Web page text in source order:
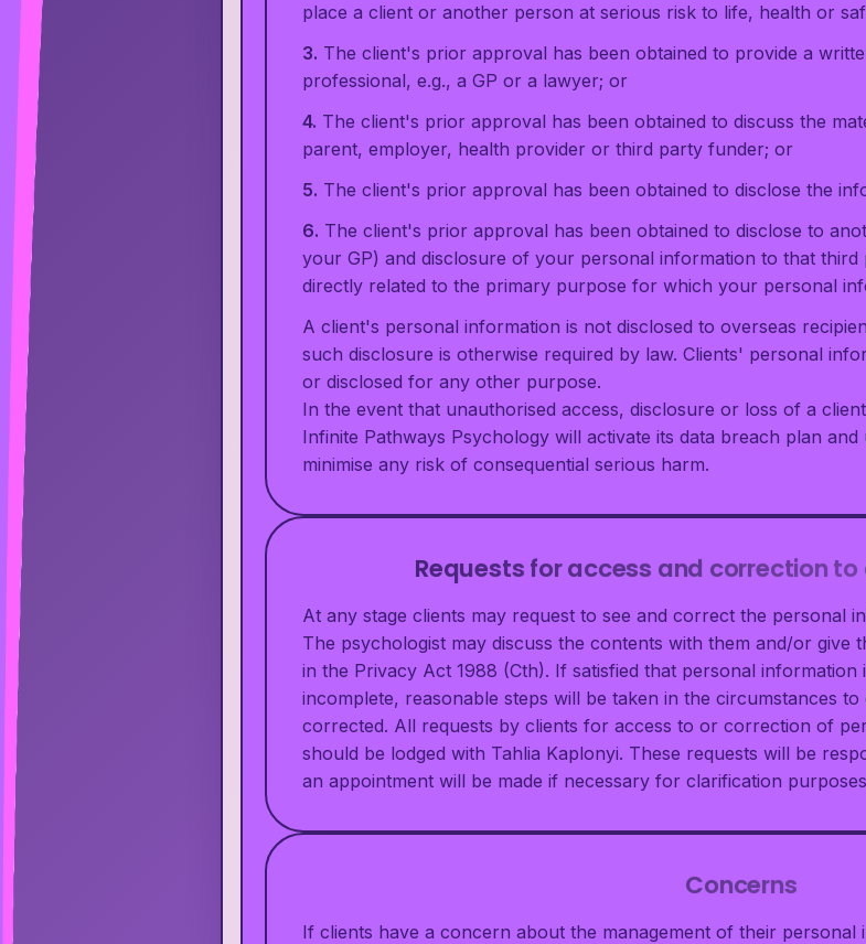
place a client or another person at serious risk to life, health or
3. The client's prior approval has been obtained to provide a
professional, e.g., a GP or a lawyer; or
4. The client's prior approval has been obtained to discuss the
parent, employer, health provider or third party funder; or
5. The client's prior approval has been obtained to disclose the
6. The client's prior approval has been obtained to disclose to
your GP) and disclosure of your personal information to that
directly related to the primary purpose for which your personal
A client's personal information is not disclosed to overseas
such disclosure is otherwise required by law. Clients' personal
or disclosed for any other purpose.
In the event that unauthorised access, disclosure or loss of a
Infinite Pathways Psychology will activate its data breach plan
minimise any risk of consequential serious harm.
Requests for access and correction
At any stage clients may request to see and correct the personal
The psychologist may discuss the contents with them and/or give
in the Privacy Act 1988 (Cth). If satisfied that personal
incomplete, reasonable steps will be taken in the circumstances
corrected. All requests by clients for access to or correction of
should be lodged with Tahlia Kaplonyi. These requests will be
an appointment will be made if necessary for clarification
Concerns
If clients have a concern about the management of their